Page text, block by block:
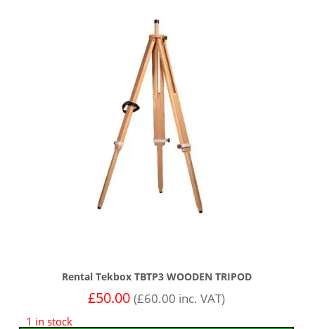
Rental Tekbox TBTP3 WOODEN TRIPOD
£50.00 (£60.00 inc. VAT)
1 in stock